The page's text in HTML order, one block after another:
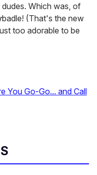
Which was, of
badle! (That's the new
too adorable to be
You Go-Go... and Call